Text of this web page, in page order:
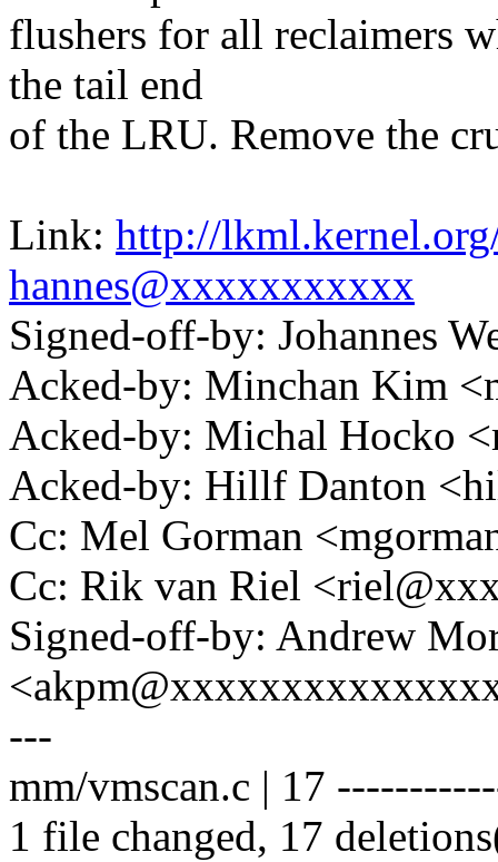
flushers for all reclaimers
the tail end
of the LRU. Remove the
Link: http://
hannes@xxxxxxxxxxx
Signed-off-by: Johannes
Acked-by: Minchan Kim
Acked-by: Michal Hocko
Acked-by: Hillf Danton
Cc: Mel Gorman
Cc: Rik van Riel
Signed-off-by: Andrew
---
mm/vmscan.c | 17
1 file changed, 17